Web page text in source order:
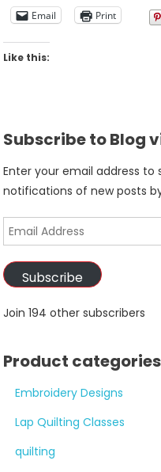
Email
Print
Like this:
Subscribe to Blog
Enter your email address
notifications of new posts
Email
Address
Subscribe
Join 194 other subscribers
Product categories
Embroidery Designs
Lap Quilting Classes
quilting